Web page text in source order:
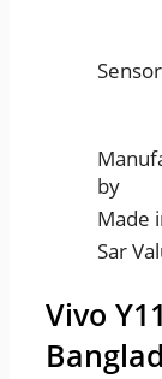
by
Made
Sar
Vivo